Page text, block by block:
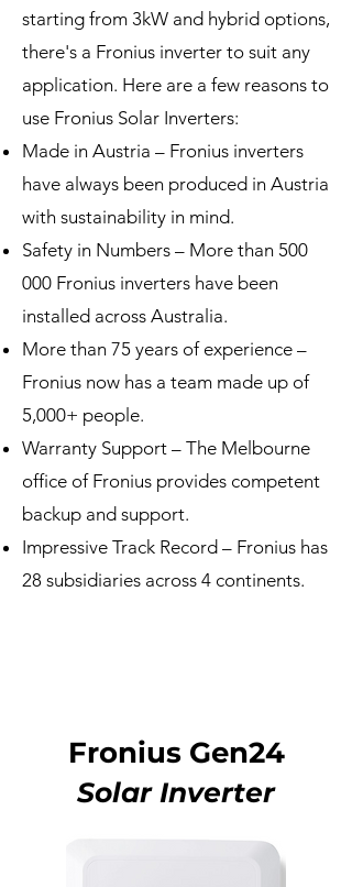
starting from 3kW and hybrid options,
there's a Fronius inverter to suit any
application. Here are a few reasons to
use Fronius Solar Inverters:
Made in Austria – Fronius inverters
have always been produced in Austria
with sustainability in mind.
Safety in Numbers – More than 500
000 Fronius inverters have been
installed across Australia.
More than 75 years of experience –
Fronius now has a team made up of
5,000+ people.
Warranty Support – The Melbourne
office of Fronius provides competent
backup and support.
Impressive Track Record – Fronius has
28 subsidiaries across 4 continents.
Fronius Gen24
Solar Inverter